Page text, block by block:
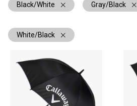
Black/White Gray/Black
White/Black